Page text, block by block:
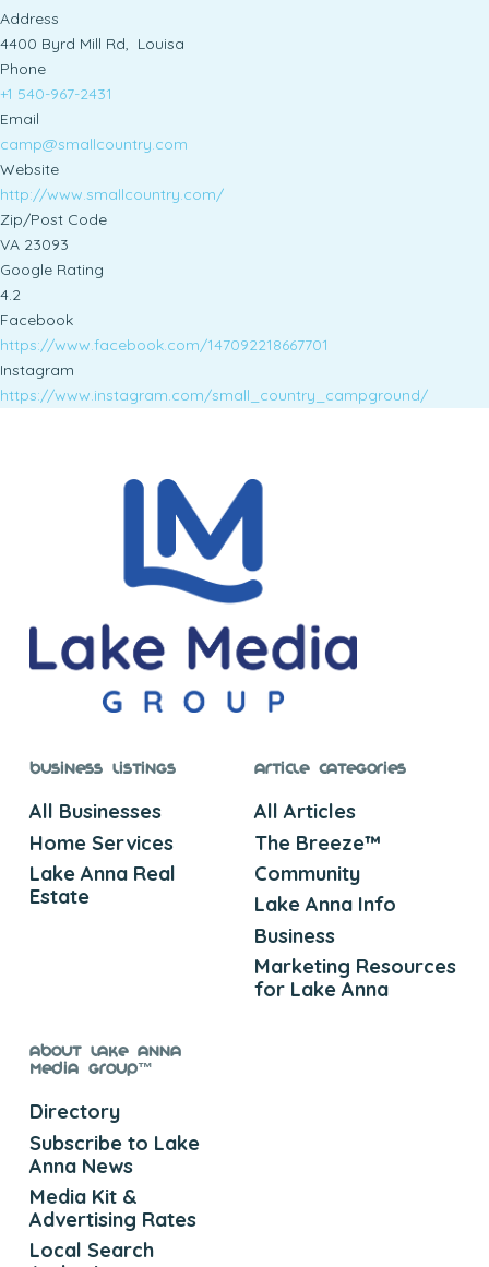
Address
4400 Byrd Mill Rd, Louisa
Phone
+1 540-967-2431
Email
camp@smallcountry.com
Website
http://www.smallcountry.com/
Zip/Post Code
VA 23093
Google Rating
4.2
Facebook
https://www.facebook.com/147092218667701
Instagram
https://www.instagram.com/small_country_campground/
Business Listings
All Businesses
Home Services
Lake Anna Real
Estate
Article Categories
All Articles
The Breeze™
Community
Lake Anna Info
Business
Marketing Resources
for Lake Anna
About Lake Anna
Media Group™
Directory
Subscribe to Lake
Anna News
Media Kit &
Advertising Rates
Local Search